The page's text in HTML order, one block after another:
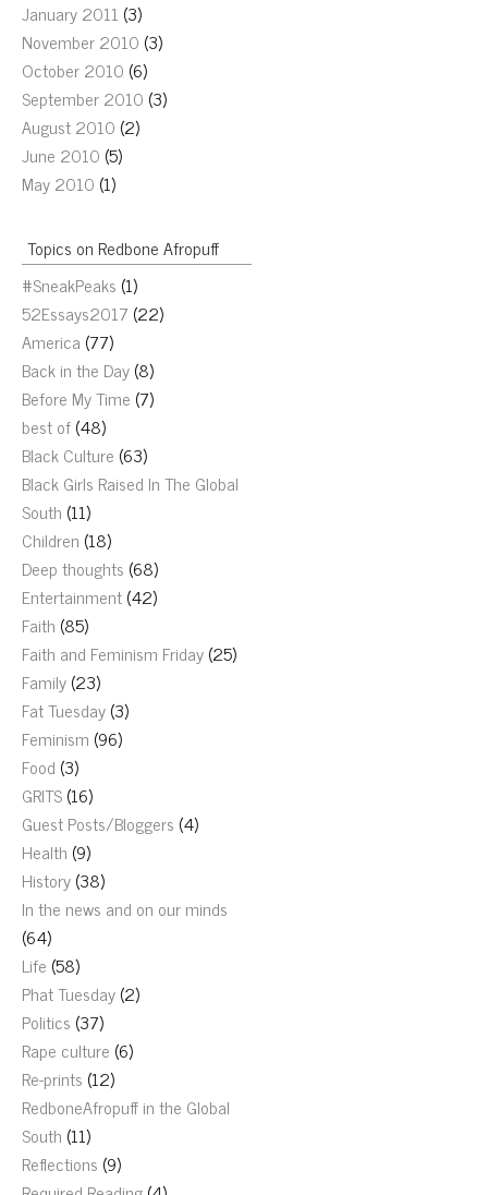
January 2011 (3)
November 2010 (3)
October 2010 (6)
September 2010 (3)
August 2010 (2)
June 2010 (5)
May 2010 (1)
Topics on Redbone Afropuff
#SneakPeaks (1)
52Essays2017 (22)
America (77)
Back in the Day(8)
Before My Time (7)
best of(48)
Black Culture (63)
Black Girls Raised In The Global
South (11)
Children (18)
Deep thoughts (68)
Entertainment(42)
Faith (85)
Faith and Feminism Friday(25)
Family(23)
Fat Tuesday(3)
Feminism (96)
Food (3)
GRITS(16)
Guest Posts/Bloggers (4)
Health (9)
History(38)
In the news and on our minds
(64)
Life (58)
Phat Tuesday(2)
Politics (37)
Rape culture (6)
Re-prints (12)
RedboneAfropuff in the Global
South (11)
Reflections (9)